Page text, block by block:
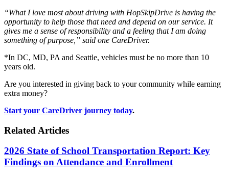
“What I love most about driving with HopSkipDrive is having the
opportunity to help those that need and depend on our service. It
gives me a sense of responsibility and a feeling that I am doing
something of purpose,” said one CareDriver.
*In DC, MD, PA and Seattle, vehicles must be no more than 10
years old.
Are you interested in giving back to your community while earning
extra money?
Start your CareDriver journey today.
Related Articles
2026 State of School Transportation Report: Key
Findings on Attendance and Enrollment